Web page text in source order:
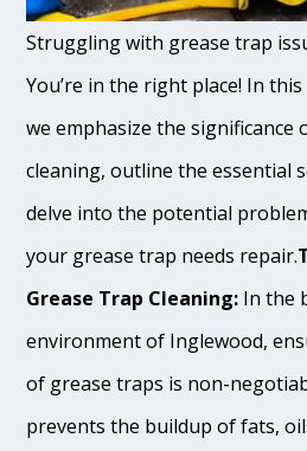
Struggling with grease trap
You’re in the right place! In
we emphasize the significance
cleaning, outline the essential
delve into the potential
your grease trap needs repair.
Grease Trap Cleaning: In the
environment of Inglewood,
of grease traps is non-
prevents the buildup of fats,